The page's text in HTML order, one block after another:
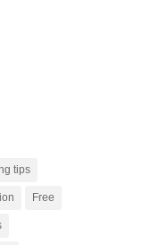
tips
Free